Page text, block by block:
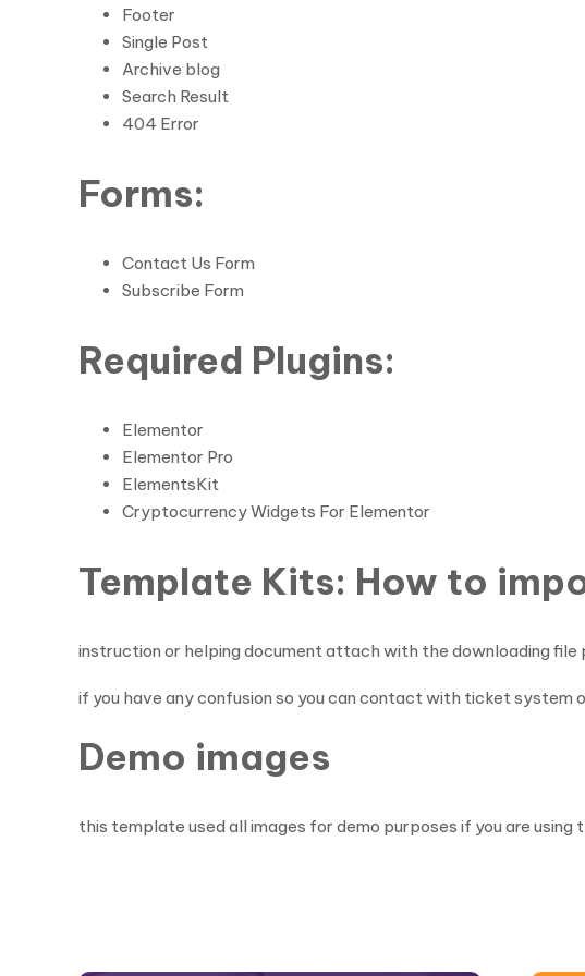
Footer
Single Post
Archive blog
Search Result
404 Error
Forms:
Contact Us Form
Subscribe Form
Required Plugins:
Elementor
Elementor Pro
ElementsKit
Cryptocurrency Widgets For Elementor
Template Kits: How to
instruction or helping document attach with the downloading
if you have any confusion so you can contact with ticket system
Demo images
this template used all images for demo purposes if you are